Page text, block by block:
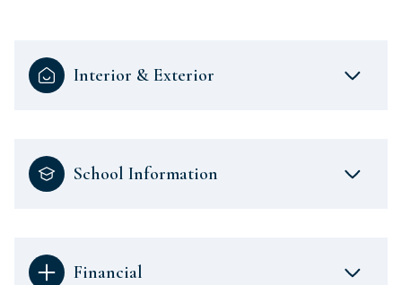
Interior & Exterior
School Information
Financial